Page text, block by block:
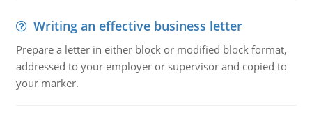
Writing an effective business letter
Prepare a letter in either block or modified block format,
addressed to your employer or supervisor and copied to
your marker.